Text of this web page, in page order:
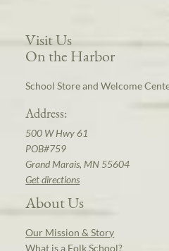
Visit Us
On the Harbor
School Store and Welcome
Address:
500 W Hwy 61
POB#759
Grand Marais, MN 55604
Get directions
About Us
Our Mission & Story
What is a Folk School?